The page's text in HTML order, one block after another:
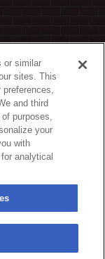
or similar
sites. This
and third
purposes,
your
with
analytical